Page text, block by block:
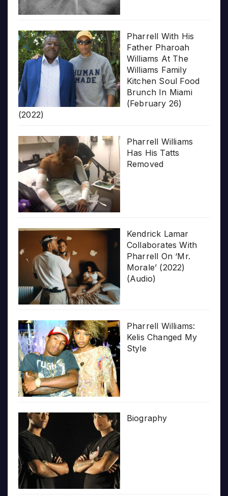
Pharrell With His
Father Pharoah
Williams At The
Williams Family
Kitchen Soul Food
Brunch In Miami
(February 26)
(2022)
Pharrell Williams
Has His Tatts
Removed
Kendrick Lamar
Collaborates With
Pharrell On ‘Mr.
Morale’ (2022)
(Audio)
Pharrell Williams:
Kelis Changed My
Style
Biography